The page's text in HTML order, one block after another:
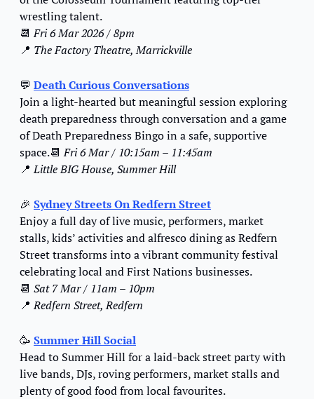
wrestling talent.
📆 Fri 6 Mar 2026 / 8pm
📍 The Factory Theatre, Marrickville
💬 Death Curious Conversations
Join a light-hearted but meaningful session exploring
death preparedness through conversation and a game
of Death Preparedness Bingo in a safe, supportive
space.📆 Fri 6 Mar / 10:15am – 11:45am
📍 Little BIG House, Summer Hill
🎉 Sydney Streets On Redfern Street
Enjoy a full day of live music, performers, market
stalls, kids’ activities and alfresco dining as Redfern
Street transforms into a vibrant community festival
celebrating local and First Nations businesses.
📆 Sat 7 Mar / 11am – 10pm
📍 Redfern Street, Redfern
🥳 Summer Hill Social
Head to Summer Hill for a laid-back street party with
live bands, DJs, roving performers, market stalls and
plenty of good food from local favourites.